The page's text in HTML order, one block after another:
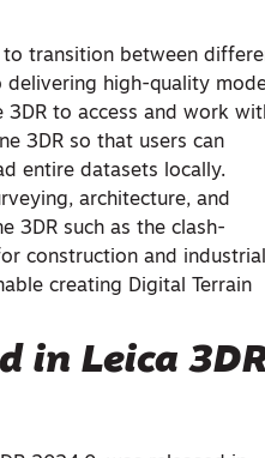
to transition between
high-quality
3DR to access and work
3DR so that users can
entire datasets locally.
architecture, and
3DR such as the clash-
construction and industrial
creating Digital Terrain
inLeica